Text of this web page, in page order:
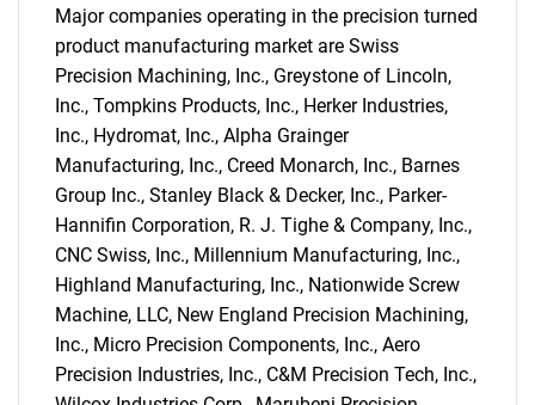
SEARCH
What are you looking
for?
Major companies operating in the precision turned
product manufacturing market are Swiss
Precision Machining, Inc., Greystone of Lincoln,
Inc., Tompkins Products, Inc., Herker Industries,
Inc., Hydromat, Inc., Alpha Grainger
Manufacturing, Inc., Creed Monarch, Inc., Barnes
Group Inc., Stanley Black & Decker, Inc., Parker-
Hannifin Corporation, R. J. Tighe & Company, Inc.,
CNC Swiss, Inc., Millennium Manufacturing, Inc.,
Highland Manufacturing, Inc., Nationwide Screw
Machine, LLC, New England Precision Machining,
Inc., Micro Precision Components, Inc., Aero
Precision Industries, Inc., C&M Precision Tech, Inc.,